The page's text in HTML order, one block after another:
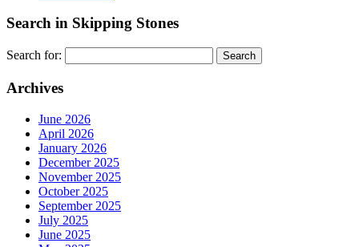
Search in Skipping Stones
Search for:
Archives
June 2026
April 2026
January 2026
December 2025
November 2025
October 2025
September 2025
July 2025
June 2025